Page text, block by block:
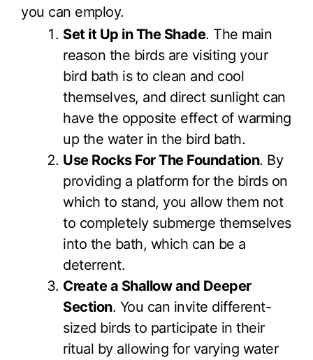
you can employ.
Set it Up in The Shade. The main
reason the birds are visiting your
bird bath is to clean and cool
themselves, and direct sunlight can
have the opposite effect of warming
up the water in the bird bath.
Use Rocks For The Foundation. By
providing a platform for the birds on
which to stand, you allow them not
to completely submerge themselves
into the bath, which can be a
deterrent.
Create a Shallow and Deeper
Section. You can invite different-
sized birds to participate in their
ritual by allowing for varying water